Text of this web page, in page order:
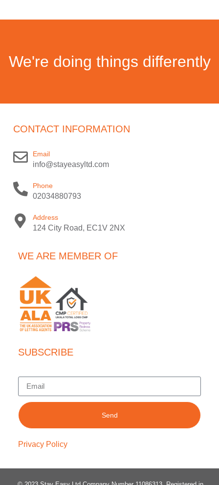
We're doing things differently
CONTACT INFORMATION
Email
info@stayeasyltd.com
Phone
02034880793
Address
124 City Road, EC1V 2NX
WE ARE MEMBER OF
SUBSCRIBE
Send
Privacy Policy